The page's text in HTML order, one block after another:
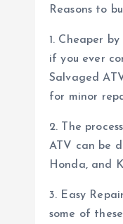
Reasons to
1. Cheaper
if you ever
Salvaged
for minor
2. The
ATV can be
Honda, and
3. Easy
some of